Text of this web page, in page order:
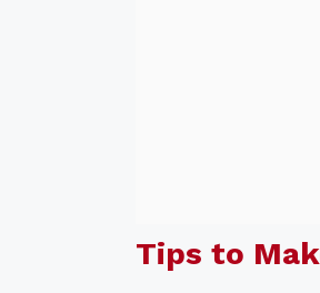
Tips to